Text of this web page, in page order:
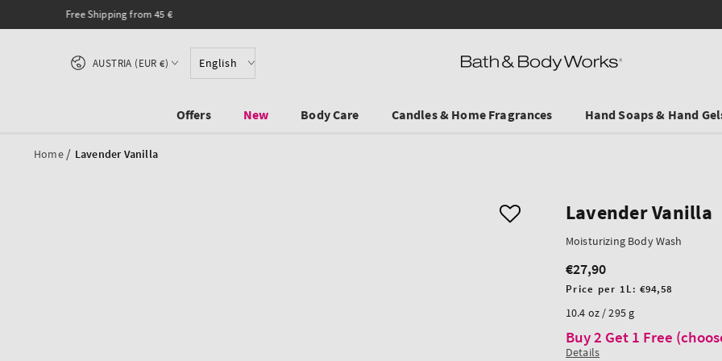
SKIP TO CONTENT
English
Country/region
AUSTRIA (EUR €)
Offers New Body Care Candles & Home Fragrances Hand Soaps & Hand
Home / Lavender Vanilla
Lavender Vanilla
Moisturizing Body Wash
Regular
price
€27,90
Unit
Price per 1L:€94,58
10.4 oz / 295 g
Buy 2 Get 1 Free
Details